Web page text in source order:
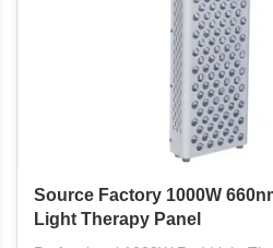
Source Factory 1000W
Light Therapy Panel